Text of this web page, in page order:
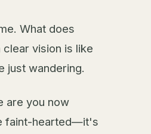
What does
vision is like
just wandering.
are you now
faint-hearted—it's